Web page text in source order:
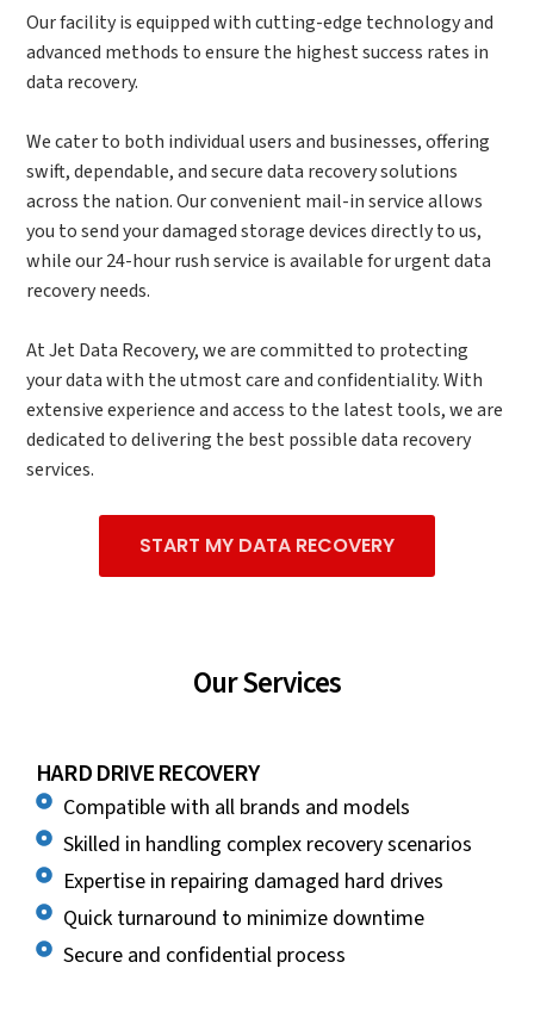
Our facility is equipped with cutting-edge technology and
advanced methods to ensure the highest success rates in
data recovery.
We cater to both individual users and businesses, offering
swift, dependable, and secure data recovery solutions
across the nation. Our convenient mail-in service allows
you to send your damaged storage devices directly to us,
while our 24-hour rush service is available for urgent data
recovery needs.
At Jet Data Recovery, we are committed to protecting
your data with the utmost care and confidentiality. With
extensive experience and access to the latest tools, we are
dedicated to delivering the best possible data recovery
services.
START MY DATA RECOVERY
Our Services
HARD DRIVE RECOVERY
Compatible with all brands and models
Skilled in handling complex recovery scenarios
Expertise in repairing damaged hard drives
Quick turnaround to minimize downtime
Secure and confidential process